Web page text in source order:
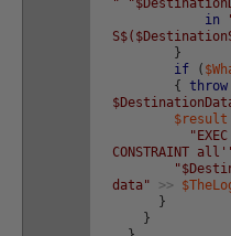
in
}
if
(
{
throw
$result
CONSTRAINT
data"
>>
}
}